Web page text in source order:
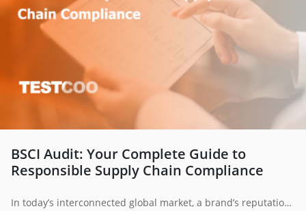
BSCI Audit: Your Complete Guide to
Responsible Supply Chain Compliance
In today’s interconnected global market, a brand’s reputation is only as strong as its weakest supplier. Consumers, investors and regulators expect not only quality products but also ethical practices across the supply chain. This is where BSCI audits play a vital role providing businesses with a structured framework to ensure fair working conditions, protect workers’ rights and uphold responsible business conduct.